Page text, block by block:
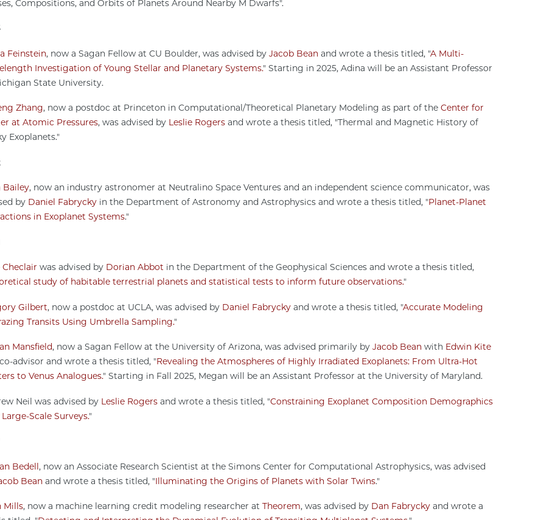
Compositions, and Orbits of Planets Around Nearby M Dwarfs".
Feinstein, now a Sagan Fellow at CU Boulder, was advised by Jacob Beanand wrote a thesis titled, "A Multi-
Investigation of Young Stellar and Planetary Systems." Starting in 2025, Adina will be an Assistant Professor
State University.
Zhang, now a postdoc at Princeton in Computational/Theoretical Planetary Modeling as part of the Center for
at Atomic Pressures, was advised by Leslie Rogersand wrote a thesis titled, "Thermal and Magnetic History of
Exoplanets."
Bailey, now an industry astronomer at Neutralino Space Ventures and an independent science communicator, was
by Daniel Fabryckyin the Department of Astronomy and Astrophysics and wrote a thesis titled, "Planet-Planet
in Exoplanet Systems."
Checlair was advised by Dorian Abbot in the Department of the Geophysical Sciences and wrote a thesis titled,
study of habitable terrestrial planets and statistical tests to inform future observations."
Gilbert, now a postdoc at UCLA, was advised by Daniel Fabryckyand wrote a thesis titled, "Accurate Modeling
Transits Using Umbrella Sampling."
Mansfield, now a Sagan Fellow at the University of Arizona, was advised primarily by Jacob Beanwith Edwin Kite
advisor and wrote a thesis titled, "Revealing the Atmospheres of Highly Irradiated Exoplanets: From Ultra-Hot
to Venus Analogues." Starting in Fall 2025, Megan will be an Assistant Professor at the University of Maryland.
Neil was advised by Leslie Rogersand wrote a thesis titled, "Constraining Exoplanet Composition Demographics
Scale Surveys."
Bedell, now an Associate Research Scientist at the Simons Center for Computational Astrophysics, was advised
Beanand wrote a thesis titled, "Illuminating the Origins of Planets with Solar Twins."
Mills, now a machine learning credit modeling researcher at Theorem, was advised by Dan Fabryckyand wrote a